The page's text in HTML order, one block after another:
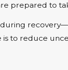
prepared to
to reduce